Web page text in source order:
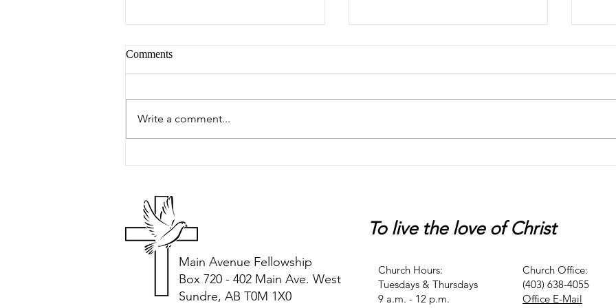
Peter's Picks Chaos
Comments
Write a comment...
Main Avenue Fellowship
Box 720 - 402 Main Ave. West
Sundre, AB T0M 1X0
To live the love of Christ
Church Hours:
Tuesdays & Thursdays
9 a.m. - 12 p.m.
Church Office:
(403) 638-4055
Office E-Mail